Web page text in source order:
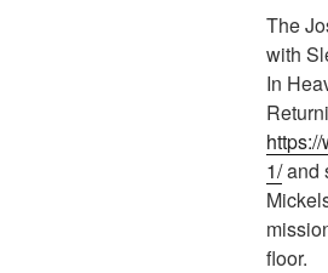
The
with
In
1/and
floor.